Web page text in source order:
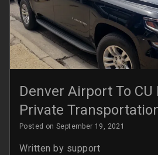
Denver Airport To CU
Private
Posted on September 19, 2021
Written by support